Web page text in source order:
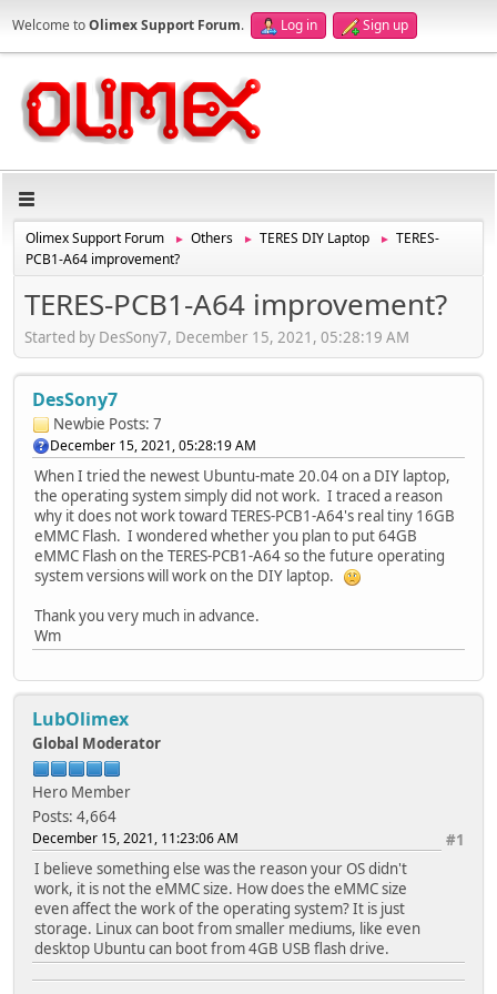
Welcome toOlimex Support Forum. Log in Sign up
Olimex Support Forum ► Others ► TERES DIY Laptop ►
TERES-
PCB1-A64 improvement?
TERES-PCB1-A64 improvement?
Started by DesSony7, December 15, 2021, 05:28:19 AM
DesSony7
Newbie Posts: 7
December 15, 2021, 05:28:19 AM
When I tried the newest Ubuntu-mate 20.04 on a DIY laptop,
the operating system simply did not work. I traced a reason
why it does not work toward TERES-PCB1-A64's real tiny 16GB
eMMC Flash. I wondered whether you plan to put 64GB
eMMC Flash on the TERES-PCB1-A64 so the future operating
system versions will work on the DIY laptop.
Thank you very much in advance.
Wm
LubOlimex
Global Moderator
Hero Member
Posts: 4,664
#1
December 15, 2021, 11:23:06 AM
I believe something else was the reason your OS didn't
work, it is not the eMMC size. How does the eMMC size
even affect the work of the operating system? It is just
storage. Linux can boot from smaller mediums, like even
desktop Ubuntu can boot from 4GB USB flash drive.